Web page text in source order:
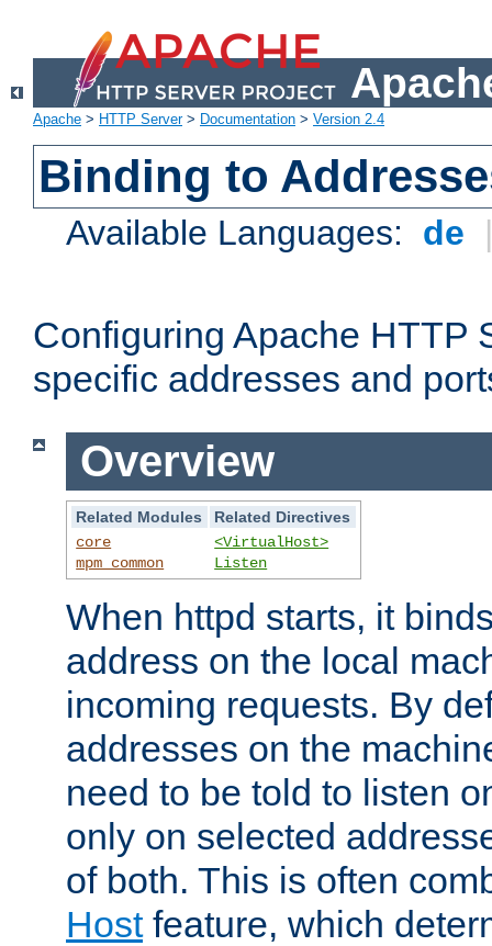
Apache > HTTP Server> Documentation > Version 2.4
Binding to
Available Languages: de
Configuring Apache HTTP
specific addresses and
Overview
Related Modules
Related Directives
core
mpm_common
<VirtualHost>
Listen
When httpd starts, it
address on the local
incoming requests. By
addresses on the
need to be told to listen
only on selected
of both. This is often
Hostfeature, which